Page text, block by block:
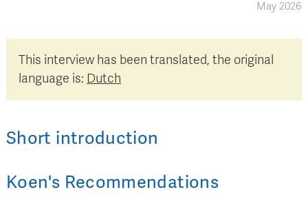
May 2026
This interview has been translated, the original
language is: Dutch
Short introduction
Koen's Recommendations